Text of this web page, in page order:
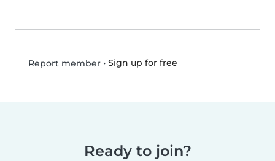
Report member• Sign up for free
Ready to join?